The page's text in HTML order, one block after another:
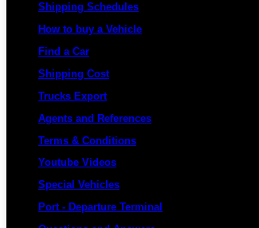
Shipping Schedules
How to buy a Vehicle
Find a Car
Shipping Cost
Trucks Export
Agents and References
Terms & Conditions
Youtube Videos
Special Vehicles
Port - Departure Terminal